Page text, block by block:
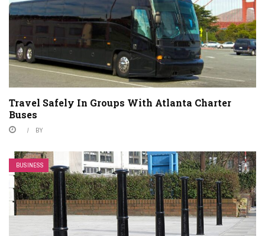
Travel Safely In Groups With Atlanta Charter
Buses
BY
BUSINESS